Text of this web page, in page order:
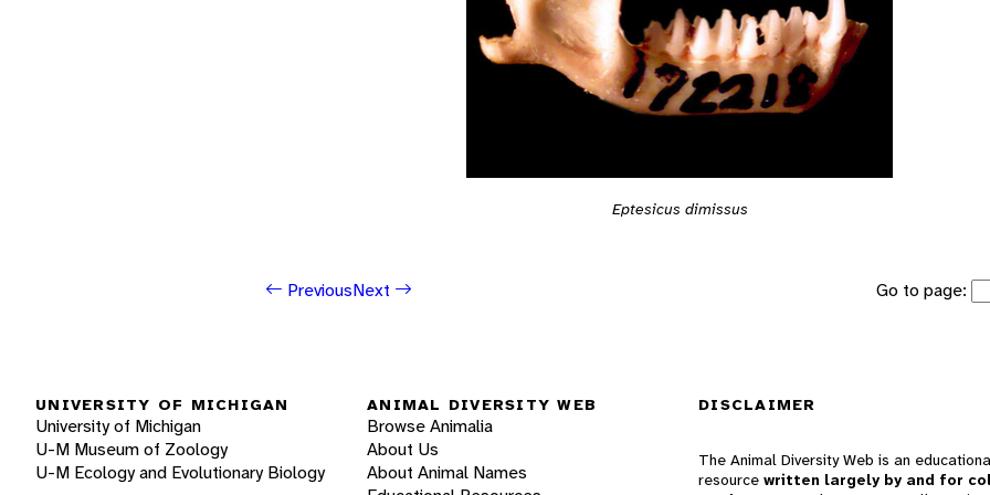
Eptesicus dimissus
PreviousNext Go to page:
UNIVERSITY OF MICHIGAN
University of Michigan
U-M Museum of Zoology
U-M Ecology and Evolutionary Biology
ANIMAL DIVERSITY WEB
Browse Animalia
About Us
About Animal Names
DISCLAIMER
The Animal Diversity Web is an
resource written largely by and for